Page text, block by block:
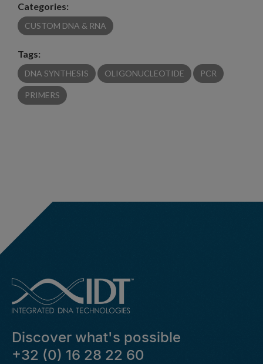
Categories:
CUSTOM DNA & RNA
Tags:
DNA SYNTHESIS OLIGONUCLEOTIDE PCR
PRIMERS
Discover what's possible
+32 (0) 16 28 22 60